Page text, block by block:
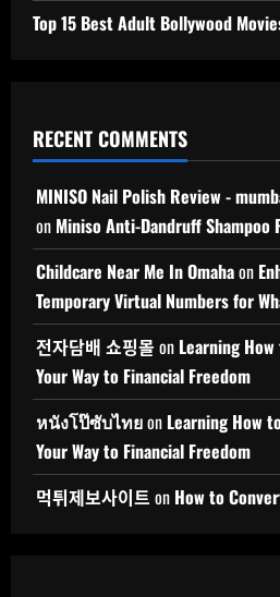
Top 15 Best Adult Bollywood
RECENT COMMENTS
MINISO Nail Polish Review -
on Miniso Anti-Dandruff Shampoo
Childcare Near Me In Omahaon
Temporary Virtual Numbers for
전자담배 쇼핑몰 on Learning
Your Way to Financial Freedom
หนังโป๊ซับไทยon Learning How
Your Way to Financial Freedom
먹튀제보사이트 on How to